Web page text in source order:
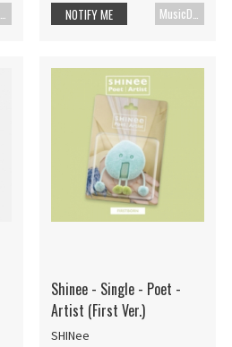
NOTIFY ME
Shinee - Single - Poet -
Artist (First Ver.)
SHINee